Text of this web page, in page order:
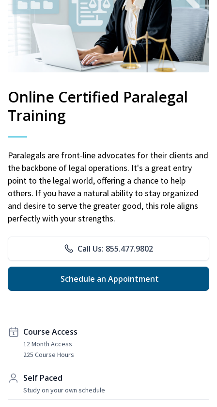
Online Certified Paralegal
Training
Paralegals are front-line advocates for their clients and
the backbone of legal operations. It's a great entry
point to the legal world, offering a chance to help
others. If you have a natural ability to stay organized
and desire to serve the greater good, this role aligns
perfectly with your strengths.
Call Us: 855.477.9802
Schedule an Appointment
Course Access
12 Month Access
225 Course Hours
Self Paced
Study on your own schedule